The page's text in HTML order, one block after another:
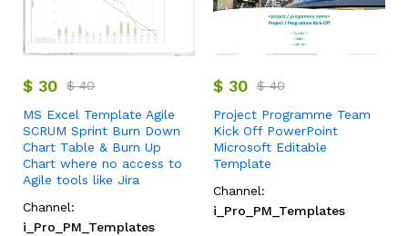
$ 30 $40
MS Excel Template Agile
SCRUM Sprint Burn Down
Chart Table & Burn Up
Chart where no access to
Agile tools like Jira
Channel:
i_Pro_PM_Templates
$ 30 $40
Project Programme Team
Kick Off PowerPoint
Microsoft Editable
Template
Channel:
i_Pro_PM_Templates